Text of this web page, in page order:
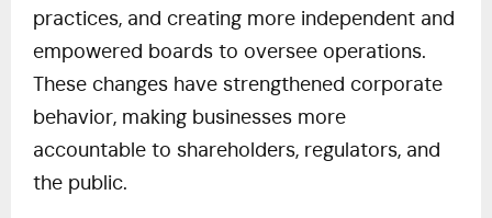
practices, and creating more independent and
empowered boards to oversee operations.
These changes have strengthened corporate
behavior, making businesses more
accountable to shareholders, regulators, and
the public.